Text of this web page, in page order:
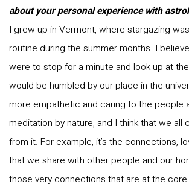
about your personal experience with
I grew up in Vermont, where stargazing
routine during the summer months. I
were to stop for a minute and look up at
would be humbled by our place in the
more empathetic and caring to the people
meditation by nature, and I think that we all
from it. For example, it’s the connections,
that we share with other people and our
those very connections that are at the